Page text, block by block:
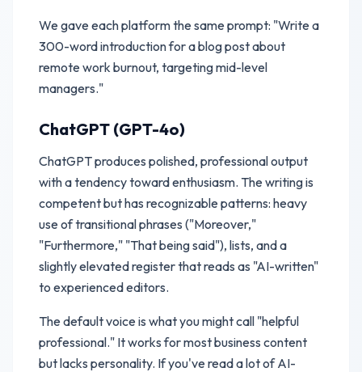
We gave each platform the same prompt: "Write a
300-word introduction for a blog post about
remote work burnout, targeting mid-level
managers."
ChatGPT (GPT-4o)
ChatGPT produces polished, professional output
with a tendency toward enthusiasm. The writing is
competent but has recognizable patterns: heavy
use of transitional phrases ("Moreover,"
"Furthermore," "That being said"), lists, and a
slightly elevated register that reads as "AI-written"
to experienced editors.
The default voice is what you might call "helpful
professional." It works for most business content
but lacks personality. If you've read a lot of AI-